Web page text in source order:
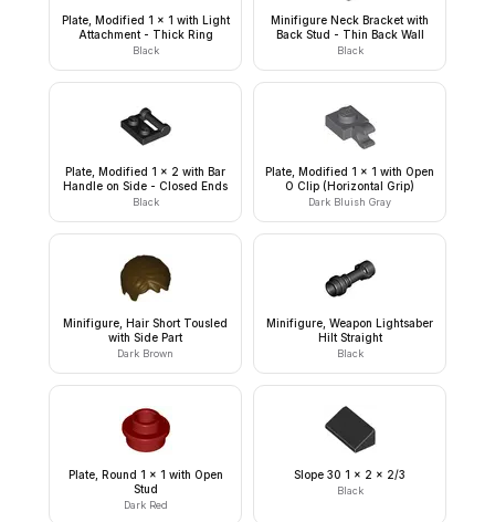
Plate, Modified 1 x 1 with Light
Attachment - Thick Ring
Black
Minifigure Neck Bracket with
Back Stud - Thin Back Wall
Black
Plate, Modified 1 x 2 with Bar
Handle on Side - Closed Ends
Black
Plate, Modified 1 x 1 with Open
O Clip (Horizontal Grip)
Dark Bluish Gray
Minifigure, Hair Short Tousled
with Side Part
Dark Brown
Minifigure, Weapon Lightsaber
Hilt Straight
Black
Plate, Round 1 x 1 with Open
Stud
Dark Red
Slope 30 1 x 2 x 2/3
Black